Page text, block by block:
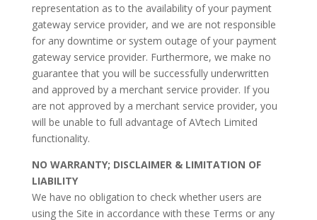
representation as to the availability of your payment
gateway service provider, and we are not responsible
for any downtime or system outage of your payment
gateway service provider. Furthermore, we make no
guarantee that you will be successfully underwritten
and approved by a merchant service provider. If you
are not approved by a merchant service provider, you
will be unable to full advantage of AVtech Limited
functionality.
NO WARRANTY; DISCLAIMER & LIMITATION OF
LIABILITY
We have no obligation to check whether users are
using the Site in accordance with these Terms or any